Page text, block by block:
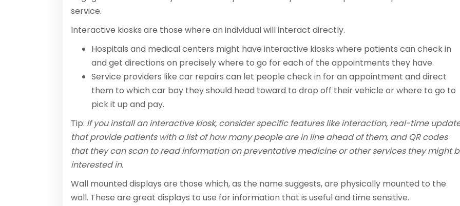
service.
Interactive kiosks are those where an individual will interact directly.
Hospitals and medical centers might have interactive kiosks where patients can check in
and get directions on precisely where to go for each of the appointments they have.
Service providers like car repairs can let people check in for an appointment and direct
them to which car bay they should head toward to drop off their vehicle or where to go to
pick it up and pay.
Tip: If you install an interactive kiosk, consider specific features like interaction, real-time
that provide patients with a list of how many people are in line ahead of them, and QR codes
that they can scan to read information on preventative medicine or other services they might
interested in.
Wall mounted displays are those which, as the name suggests, are physically mounted to the
wall. These are great displays to use for information that is useful and time sensitive.